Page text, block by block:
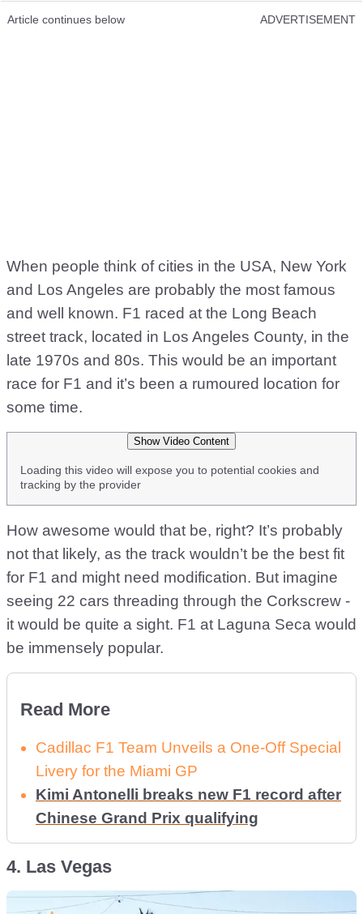
Article continues below ADVERTISEMENT
When people think of cities in the USA, New York
and Los Angeles are probably the most famous
and well known. F1 raced at the Long Beach
street track, located in Los Angeles County, in the
late 1970s and 80s. This would be an important
race for F1 and it’s been a rumoured location for
some time.
Show Video Content
Loading this video will expose you to potential cookies and
tracking by the provider
How awesome would that be, right? It’s probably
not that likely, as the track wouldn’t be the best fit
for F1 and might need modification. But imagine
seeing 22 cars threading through the Corkscrew -
it would be quite a sight. F1 at Laguna Seca would
be immensely popular.
Read More
Cadillac F1 Team Unveils a One-Off Special
Livery for the Miami GP
Kimi Antonelli breaks new F1 record after
Chinese Grand Prix qualifying
4. Las Vegas